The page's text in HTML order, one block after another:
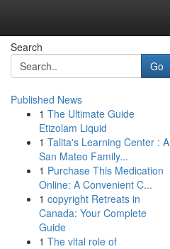
Search
Go
Published News
1 The Ultimate Guide
Etizolam Liquid
1 Talita's Learning Center : A
San Mateo Family...
1 Purchase This Medication
Online: A Convenient C...
1 copyright Retreats in
Canada: Your Complete
Guide
1 The vital role of